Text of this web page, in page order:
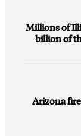
Millions of
billion of
Arizona